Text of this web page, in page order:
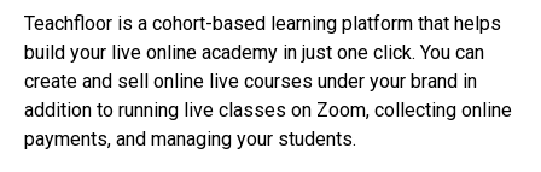
Teachfloor is a cohort-based learning platform that helps
build your live online academy in just one click. You can
create and sell online live courses under your brand in
addition to running live classes on Zoom, collecting online
payments, and managing your students.